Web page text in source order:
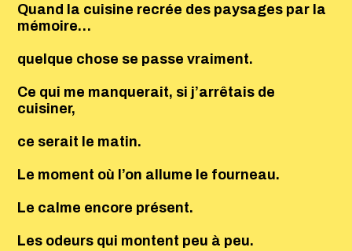
Quand la cuisine recrée des paysages par la
mémoire…
quelque chose se passe vraiment.
Ce qui me manquerait, si j’arrêtais de
cuisiner,
ce serait le matin.
Le moment où l’on allume le fourneau.
Le calme encore présent.
Les odeurs qui montent peu à peu.